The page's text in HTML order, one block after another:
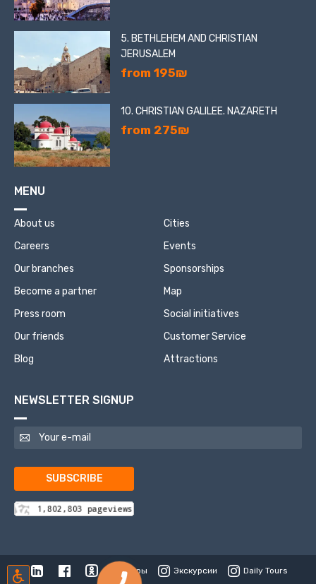
5. BETHLEHEM AND CHRISTIAN
JERUSALEM
from 195₪
10. CHRISTIAN GALILEE. NAZARETH
from 275₪
MENU
About us
Careers
Our branches
Become a partner
Press room
Our friends
Blog
Cities
Events
Sponsorships
Map
Social initiatives
Customer Service
Attractions
NEWSLETTER SIGNUP
SUBSCRIBE
Туры Экскурсии Daily Tours